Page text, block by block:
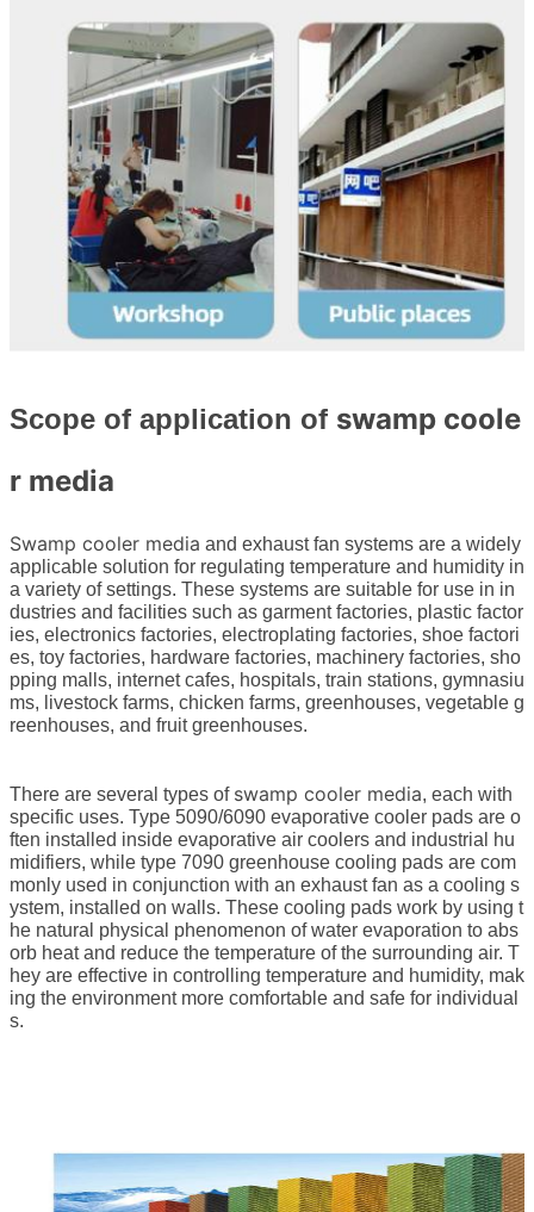
Scope of application of swamp coole
r media
Swamp cooler media and exhaust fan systems are a widely
applicable solution for regulating temperature and humidity in
a variety of settings. These systems are suitable for use in in
dustries and facilities such as garment factories, plastic factor
ies, electronics factories, electroplating factories, shoe factori
es, toy factories, hardware factories, machinery factories, sho
pping malls, internet cafes, hospitals, train stations, gymnasiu
ms, livestock farms, chicken farms, greenhouses, vegetable g
reenhouses, and fruit greenhouses.
There are several types of swamp cooler media, each with
specific uses. Type 5090/6090 evaporative cooler pads are o
ften installed inside evaporative air coolers and industrial hu
midifiers, while type 7090 greenhouse cooling pads are com
monly used in conjunction with an exhaust fan as a cooling s
ystem, installed on walls. These cooling pads work by using t
he natural physical phenomenon of water evaporation to abs
orb heat and reduce the temperature of the surrounding air. T
hey are effective in controlling temperature and humidity, mak
ing the environment more comfortable and safe for individual
s.